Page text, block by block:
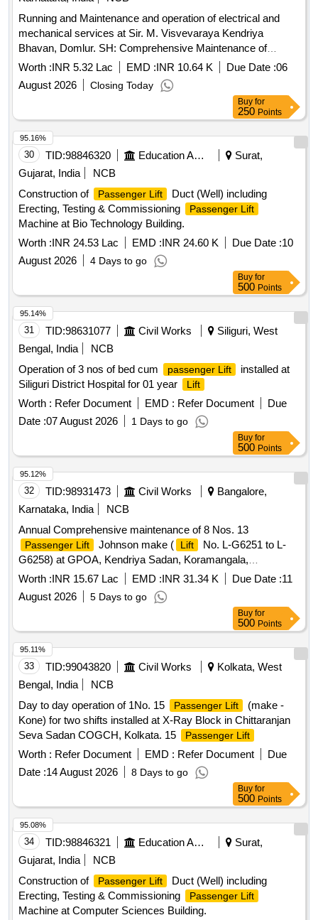
Running and Maintenance and operation of electrical and
mechanical services at Sir. M. Visvevaraya Kendriya
Bhavan, Domlur. SH: Comprehensive Maintenance of
Johnson make 4 Nos of 13
Passenger lifts
installed at
GPOA, Domlur, Bangalore (
Lift
Worth :INR 5.32 Lac EMD :INR 10.64 K Due Date :06
August 2026
Closing Today
Buy for
250 Points
30 TID:98846320 Education And Research Institute
Surat,
Gujarat, India
NCB
Construction of
Passenger Lift
Duct (Well) including
Erecting, Testing & Commissioning
Passenger Lift
Machine at Bio Technology Building.
Worth :INR 24.53 Lac EMD :INR 24.60 K Due Date :10
August 2026
4 Days to go
95.16%
Buy for
500 Points
31 TID:98631077 Civil Works
Siliguri, West
Bengal, India
NCB
Operation of 3 nos of bed cum
passenger Lift
installed at
Siliguri District Hospital for 01 year
Lift
Worth : Refer Document EMD : Refer Document
Due
Date :07 August 2026 1 Days to go
95.14%
Buy for
500 Points
32 TID:98931473 Civil Works
Bangalore,
Karnataka, India
NCB
Annual Comprehensive maintenance of 8 Nos. 13
Passenger Lift Johnson make ( Lift
No. L-G6251 to L-
G6258) at GPOA, Kendriya Sadan, Koramangala,
Bangalore.
Worth :INR 15.67 Lac EMD :INR 31.34 K Due Date :11
August 2026
5 Days to go
95.12%
Buy for
500 Points
33 TID:99043820 Civil Works
Kolkata, West
Bengal, India
NCB
Day to day operation of 1No. 15
Passenger Lift
(make -
Kone) for two shifts installed at X-Ray Block in Chittaranjan
Seva Sadan COGCH, Kolkata. 15
Passenger Lift
Worth : Refer Document EMD : Refer Document
Due
Date :14 August 2026 8 Days to go
95.11%
Buy for
500 Points
34 TID:98846321 Education And Research Institute
Surat,
Gujarat, India
NCB
Construction of
Passenger Lift
Duct (Well) including
Erecting, Testing & Commissioning
Passenger Lift
Machine at Computer Sciences Building.
95.08%